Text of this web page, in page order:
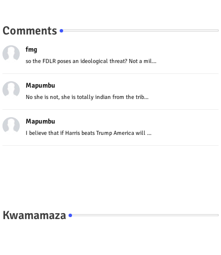
Comments
fmg
so the FDLR poses an ideological threat? Not a mil...
Mapumbu
No she is not, she is totally indian from the trib...
Mapumbu
I believe that if Harris beats Trump America will ...
Kwamamaza